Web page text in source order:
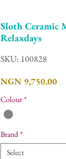
Sloth Ceramic
Relaxdays
SKU: 100828
NGN 9,750.00
Colour*
Brand*
Select